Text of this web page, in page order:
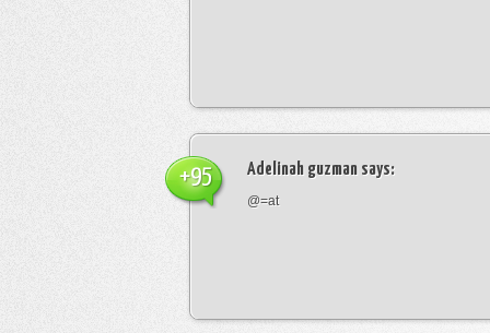
Adelinah guzman says:
@=at
+95